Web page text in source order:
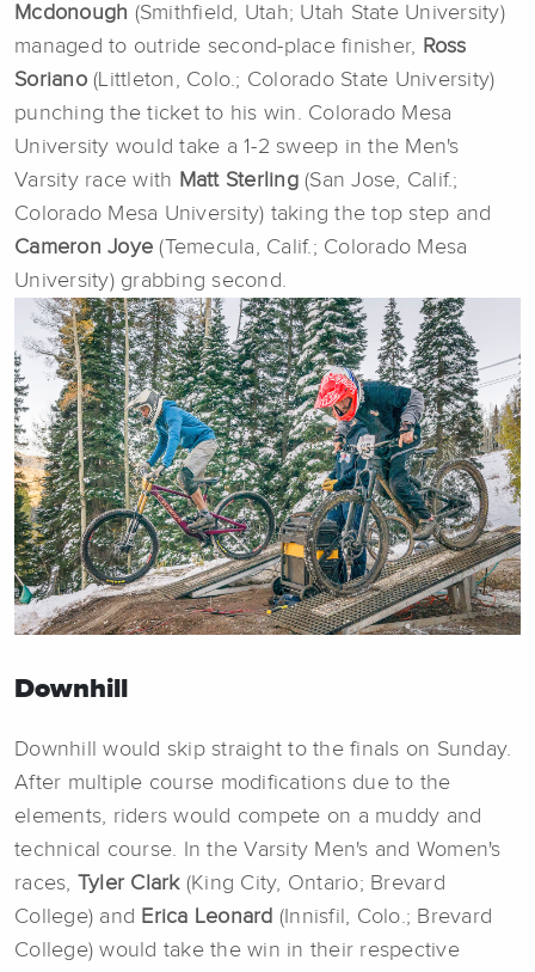
Mcdonough (Smithfield, Utah; Utah State University)
managed to outride second-place finisher,
Ross
Soriano(Littleton, Colo.; Colorado State University)
punching the ticket to his win. Colorado Mesa
University would take a 1-2 sweep in the Men's
Varsity race with Matt Sterling(San Jose, Calif.;
Colorado Mesa University) taking the top step and
Cameron Joye(Temecula, Calif.; Colorado Mesa
University) grabbing second.
Downhill
Downhill would skip straight to the finals on Sunday.
After multiple course modifications due to the
elements, riders would compete on a muddy and
technical course. In the Varsity Men's and Women's
races, Tyler Clark(King City, Ontario; Brevard
College) and Erica Leonard (Innisfil, Colo.; Brevard
College) would take the win in their respective